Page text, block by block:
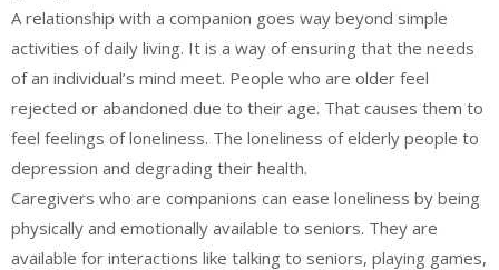
A relationship with a companion goes way beyond simple
activities of daily living. It is a way of ensuring that the needs
of an individual’s mind meet. People who are older feel
rejected or abandoned due to their age. That causes them to
feel feelings of loneliness. The loneliness of elderly people to
depression and degrading their health.
Caregivers who are companions can ease loneliness by being
physically and emotionally available to seniors. They are
available for interactions like talking to seniors, playing games,